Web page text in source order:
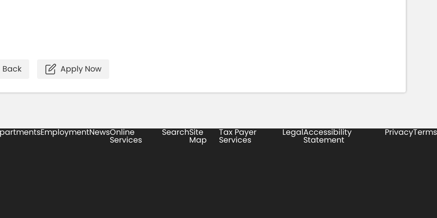
Back Apply Now
EmploymentNewsOnline
Services
SearchSite
Map
Tax Payer
Services
LegalAccessibility
Statement
PrivacyTerms